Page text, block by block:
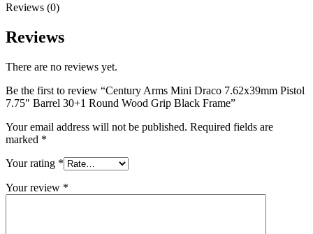
Reviews (0)
Reviews
There are no reviews yet.
Be the first to review “Century Arms Mini Draco 7.62x39mm Pistol
7.75″ Barrel 30+1 Round Wood Grip Black Frame”
Your email address will not be published. Required fields are
marked *
Your rating *
Your review *